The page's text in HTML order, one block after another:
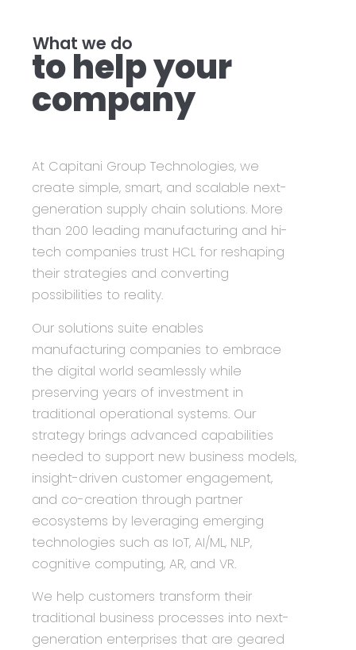
What we do
to help your
company
At Capitani Group Technologies, we
create simple, smart, and scalable next-
generation supply chain solutions. More
than 200 leading manufacturing and hi-
tech companies trust HCL for reshaping
their strategies and converting
possibilities to reality.
Our solutions suite enables
manufacturing companies to embrace
the digital world seamlessly while
preserving years of investment in
traditional operational systems. Our
strategy brings advanced capabilities
needed to support new business models,
insight-driven customer engagement,
and co-creation through partner
ecosystems by leveraging emerging
technologies such as IoT, AI/ML, NLP,
cognitive computing, AR, and VR.
We help customers transform their
traditional business processes into next-
generation enterprises that are geared